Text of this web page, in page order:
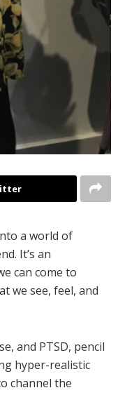
a world of
It’s an
can come to
we see, feel, and
and PTSD, pencil
hyper-realistic
channel the